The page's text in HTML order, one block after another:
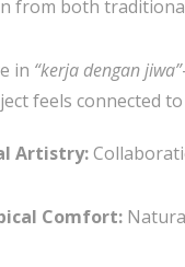
from both
in “kerja dengan jiwa”
feels connected to
Artistry:
Comfort: